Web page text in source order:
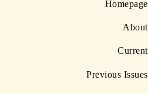
Homepage
About
Current
Previous Issues